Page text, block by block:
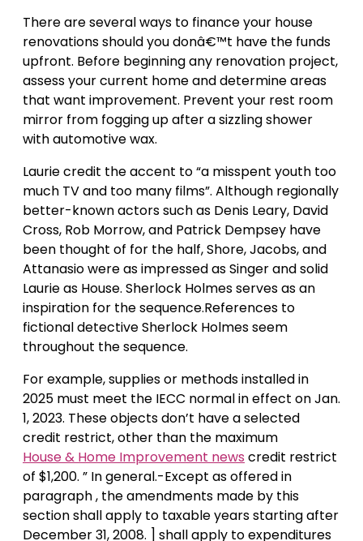
There are several ways to finance your house
renovations should you donâ€™t have the funds
upfront. Before beginning any renovation project,
assess your current home and determine areas
that want improvement. Prevent your rest room
mirror from fogging up after a sizzling shower
with automotive wax.
Laurie credit the accent to “a misspent youth too
much TV and too many films”. Although regionally
better-known actors such as Denis Leary, David
Cross, Rob Morrow, and Patrick Dempsey have
been thought of for the half, Shore, Jacobs, and
Attanasio were as impressed as Singer and solid
Laurie as House. Sherlock Holmes serves as an
inspiration for the sequence.References to
fictional detective Sherlock Holmes seem
throughout the sequence.
For example, supplies or methods installed in
2025 must meet the IECC normal in effect on Jan.
1, 2023. These objects don’t have a selected
credit restrict, other than the maximum
House & Home Improvement news credit restrict
of $1,200. ” In general.-Except as offered in
paragraph , the amendments made by this
section shall apply to taxable years starting after
December 31, 2008. ] shall apply to expenditures